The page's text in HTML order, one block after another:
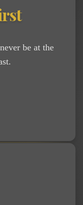
be at the